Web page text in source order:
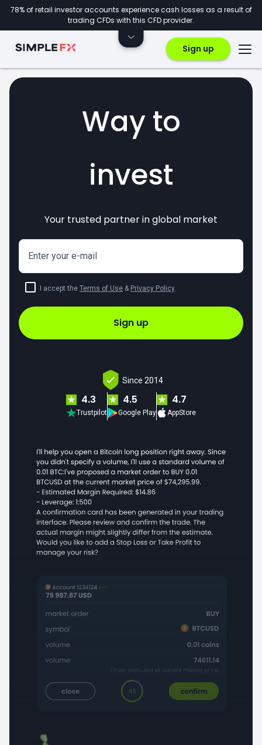
78% of retail investor accounts experience cash losses as a result of
trading CFDs with this CFD provider.
Sign up
Way to
markets
CFDs
forex
crypto
invest
Your trusted partner in global market
Enter your e-mail
I accept the Terms of Use & Privacy Policy.
Sign up
Since 2014
4.3
Trustpilot
4.5
Google Play
4.7
AppStore